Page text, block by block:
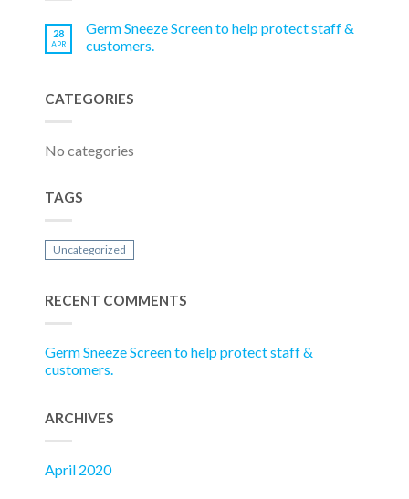
28
APR
Germ Sneeze Screen to help protect staff &
customers.
CATEGORIES
No categories
TAGS
Uncategorized
RECENT COMMENTS
Germ Sneeze Screen to help protect staff &
customers.
ARCHIVES
April 2020